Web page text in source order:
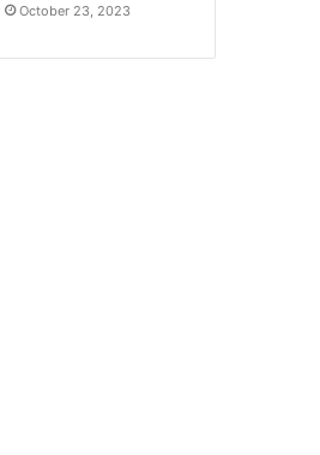
October 23, 2023